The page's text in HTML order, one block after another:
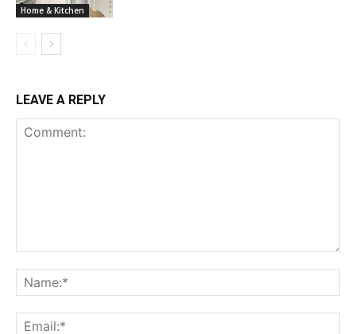
Home & Kitchen
LEAVE A REPLY